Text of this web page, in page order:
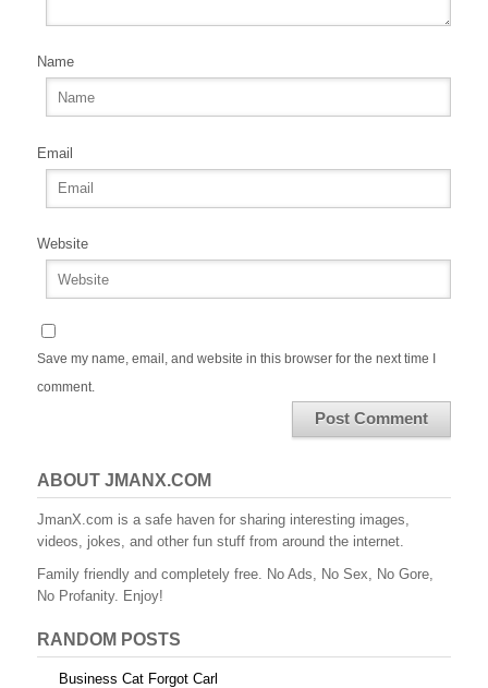
Name
Email
Website
Save my name, email, and website in this browser for the next time I
comment.
ABOUT JMANX.COM
JmanX.com is a safe haven for sharing interesting images,
videos, jokes, and other fun stuff from around the internet.
Family friendly and completely free. No Ads, No Sex, No Gore,
No Profanity. Enjoy!
RANDOM POSTS
Business Cat Forgot Carl